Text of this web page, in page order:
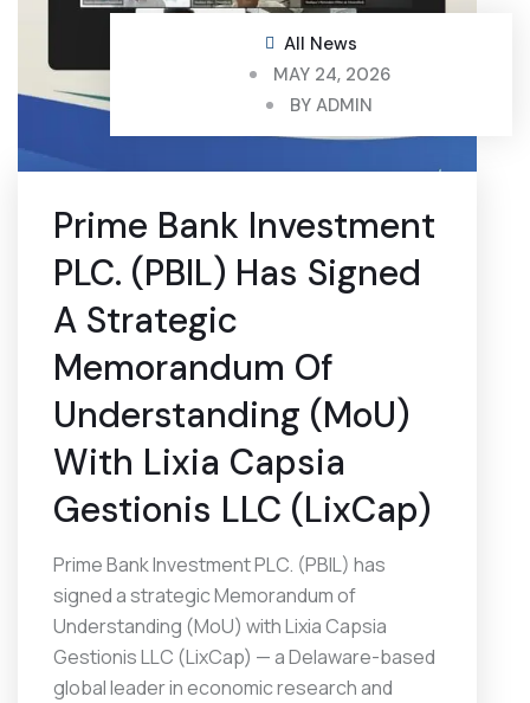
All News
MAY 24, 2026
BYADMIN
Prime Bank Investment
PLC. (PBIL) Has Signed
A Strategic
Memorandum Of
Understanding (MoU)
With Lixia Capsia
Gestionis LLC (LixCap)
Prime Bank Investment PLC. (PBIL) has
signed a strategic Memorandum of
Understanding (MoU) with Lixia Capsia
Gestionis LLC (LixCap) — a Delaware-based
global leader in economic research and